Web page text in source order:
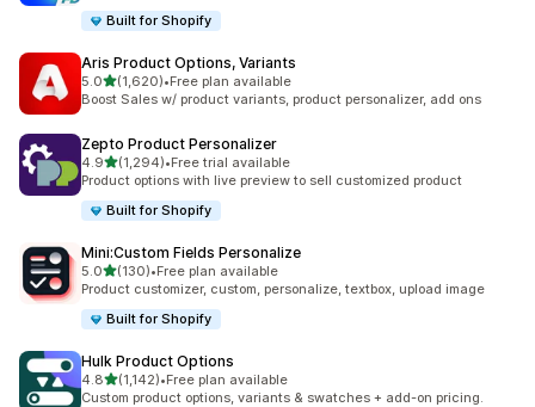
Built for Shopify
Aris Product Options, Variants
5.0out of 5 stars
(1,620)
1620 total reviews
•Free plan available
Boost Sales w/ product variants, product personalizer, add ons
Zepto Product Personalizer
4.9out of 5 stars
(1,294)
1294 total reviews
•Free trial available
Product options with live preview to sell customized product
Built for Shopify
Mini:Custom Fields Personalize
5.0out of 5 stars
(130)
130 total reviews
•Free plan available
Product customizer, custom, personalize, textbox, upload image
Built for Shopify
Hulk Product Options
4.8out of 5 stars
(1,142)
1142 total reviews
•Free plan available
Custom product options, variants & swatches + add-on pricing.